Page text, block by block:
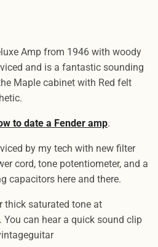
Amp from 1946 with woody
and is a fantastic sounding
Maple cabinet with Red felt
to date a Fender amp.
by my tech with new filter
cord, tone potentiometer, and a
capacitors here and there.
thick saturated tone at
can hear a quick sound clip